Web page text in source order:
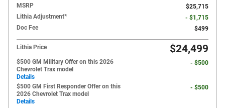
MSRP
$25,715
Lithia Adjustment*
- $1,715
Doc Fee
$499
Lithia Price $24,499
$500 GM Military Offer on this 2026
Chevrolet Trax model
Details
- $500
$500 GM First Responder Offer on this
2026 Chevrolet Trax model
Details
- $500